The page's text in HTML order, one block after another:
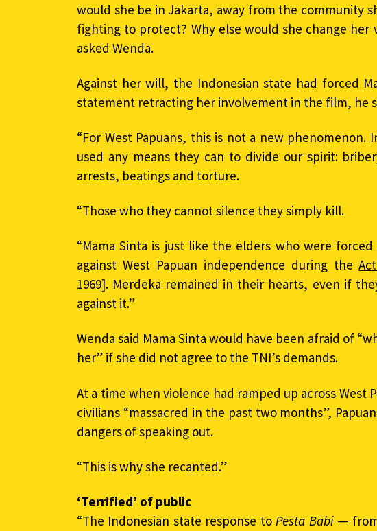
would she be in Jakarta, away from the community
fighting to protect? Why else would she change her
asked Wenda.
Against her will, the Indonesian state had forced
statement retracting her involvement in the film, he
“For West Papuans, this is not a new phenomenon.
used any means they can to divide our spirit:
arrests, beatings and torture.
“Those who they cannot silence they simply kill.
“Mama Sinta is just like the elders who were
against West Papuan independence during the
1969]. Merdeka remained in their hearts, even if
against it.”
Wenda said Mama Sinta would have been afraid of
her” if she did not agree to the TNI’s demands.
At a time when violence had ramped up across West
civilians “massacred in the past two months”,
dangers of speaking out.
“This is why she recanted.”
‘Terrified’ of public
“The Indonesian state response toPesta Babi— from